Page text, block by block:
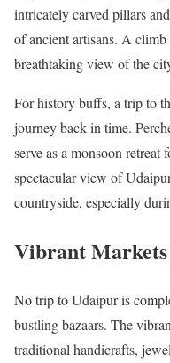
intricately carved pillars
of ancient artisans. A
breathtaking view of the
For history buffs, a trip to
journey back in time.
serve as a monsoon
spectacular view of
countryside, especially
Vibrant
No trip to Udaipur is
bustling bazaars. The
traditional handicrafts,